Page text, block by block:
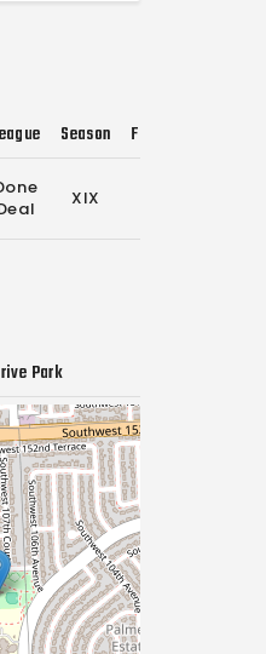
Season Full Time
XIX
Park